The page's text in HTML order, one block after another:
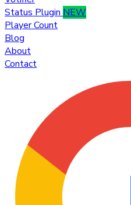
Status Plugin NEW
Player Count
Blog
About
Contact